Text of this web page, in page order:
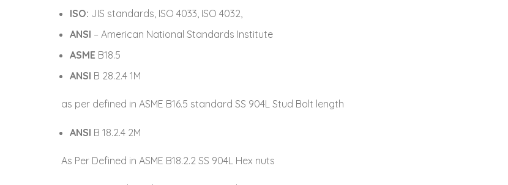
ISO: JIS standards, ISO 4033, ISO 4032,
ANSI – American National Standards Institute
ASME B18.5
ANSI B 28.2.4 1M
as per defined in ASME B16.5 standard SS 904L Stud Bolt length
ANSI B 18.2.4 2M
As Per Defined in ASME B18.2.2 SS 904L Hex nuts